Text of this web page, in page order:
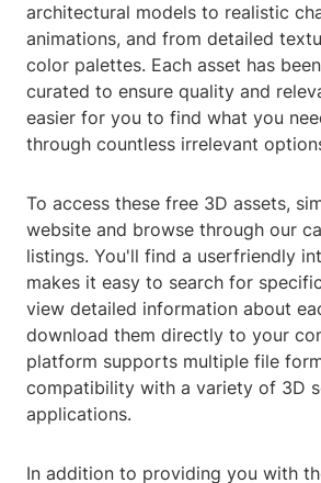
architectural models to realistic
animations, and from detailed
color palettes. Each asset has
curated to ensure quality and
easier for you to find what you
through countless irrelevant
To access these free 3D assets,
website and browse through our
listings. You'll find a userfriendly
makes it easy to search for
view detailed information about
download them directly to your
platform supports multiple file
compatibility with a variety of 3D
applications.
In addition to providing you with